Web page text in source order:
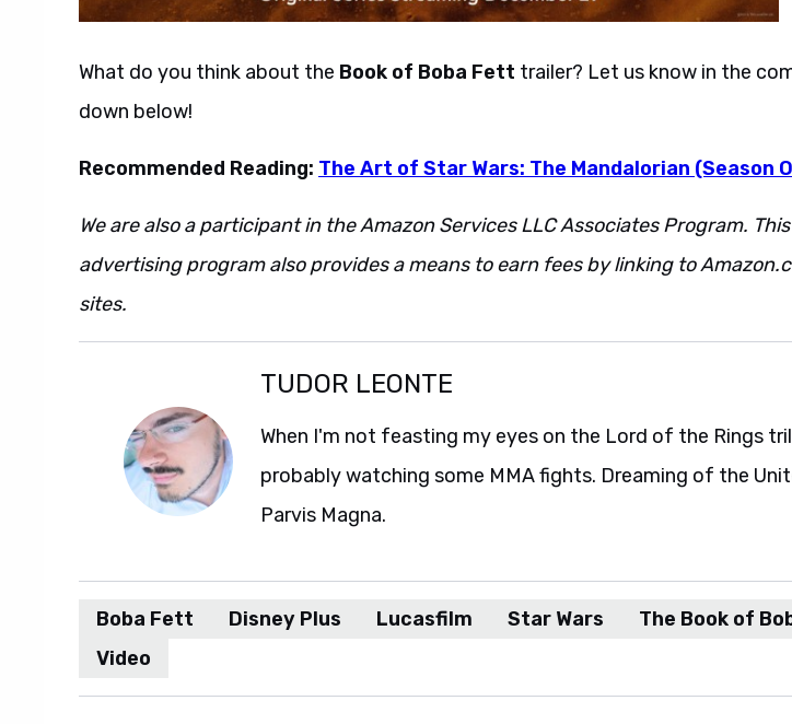
What do you think about the Book of Boba Fett trailer? Let us know in the
down below!
Recommended Reading: The Art of Star Wars: The Mandalorian (Season
We are also a participant in the Amazon Services LLC Associates Program.
advertising program also provides a means to earn fees by linking to
sites.
TUDOR LEONTE
When I'm not feasting my eyes on the Lord of the Rings
probably watching some MMA fights. Dreaming of the
Parvis Magna.
Boba Fett Disney Plus Lucasfilm Star Wars
The Book of
Video